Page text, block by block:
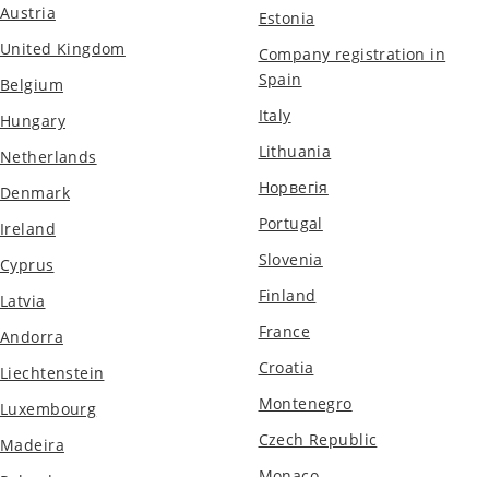
Austria
United Kingdom
Belgium
Hungary
Netherlands
Denmark
Ireland
Cyprus
Latvia
Andorra
Liechtenstein
Luxembourg
Madeira
Estonia
Company registration in
Spain
Italy
Lithuania
Норвегія
Portugal
Slovenia
Finland
France
Croatia
Montenegro
Czech Republic